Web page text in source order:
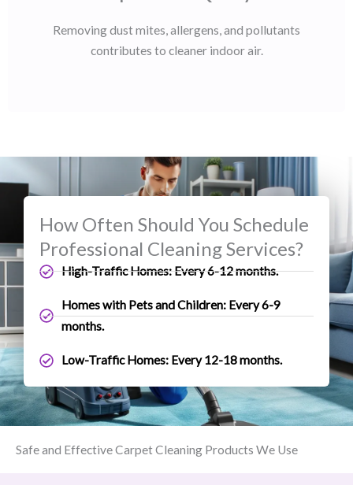
Removing dust mites, allergens, and pollutants
contributes to cleaner indoor air.
How Often Should You Schedule
Professional Cleaning Services?
High-Traffic Homes: Every 6-12 months.
Homes with Pets and Children: Every 6-9
months.
Low-Traffic Homes: Every 12-18 months.
Safe and Effective Carpet Cleaning Products We Use